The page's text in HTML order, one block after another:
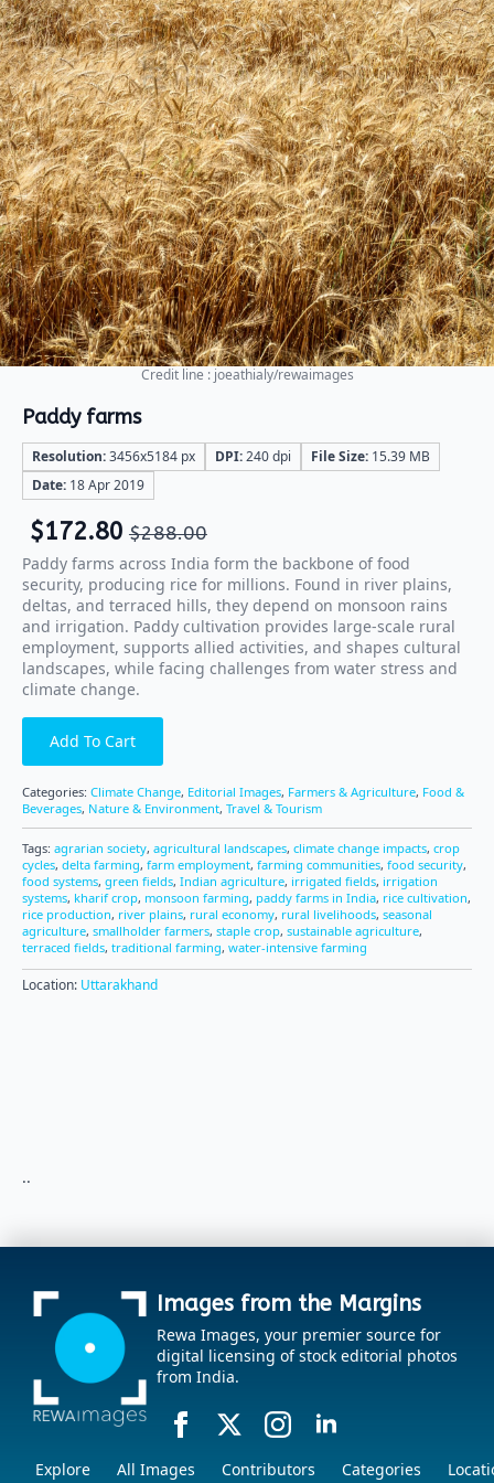
Credit line : joeathialy/rewaimages
Paddy farms
Resolution:3456x5184 px DPI:240 dpi File Size: 15.39 MB
Date: 18 Apr 2019
$288.00
$172.80
Paddy farms across India form the backbone of food
security, producing rice for millions. Found in river plains,
deltas, and terraced hills, they depend on monsoon rains
and irrigation. Paddy cultivation provides large-scale rural
employment, supports allied activities, and shapes cultural
landscapes, while facing challenges from water stress and
climate change.
Add To Cart
Categories: Climate Change, Editorial Images, Farmers & Agriculture, Food &
Beverages, Nature & Environment, Travel & Tourism
Tags: agrarian society, agricultural landscapes, climate change impacts, crop
cycles, delta farming, farm employment, farming communities, food security,
food systems, green fields, Indian agriculture, irrigated fields, irrigation
systems, kharif crop, monsoon farming, paddy farms in India, rice cultivation,
rice production, river plains, rural economy, rural livelihoods, seasonal
agriculture, smallholder farmers, staple crop, sustainable agriculture,
terraced fields, traditional farming, water-intensive farming
Location: Uttarakhand
..
Images from the Margins
Rewa Images, your premier source for
digital licensing of stock editorial photos
from India.
Explore All Images Contributors Categories